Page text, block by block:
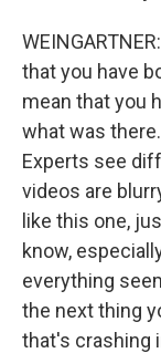
that you have
mean that you
what was
Experts see
videos are
like this one,
know,
everything
the next thing
that's crashing